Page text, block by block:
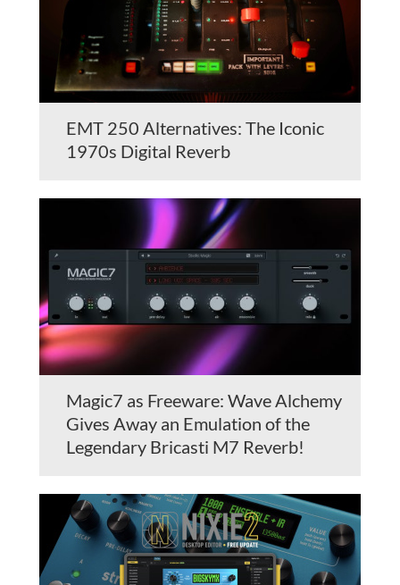
EMT 250 Alternatives: The Iconic
1970s Digital Reverb
Magic7 as Freeware: Wave Alchemy
Gives Away an Emulation of the
Legendary Bricasti M7 Reverb!